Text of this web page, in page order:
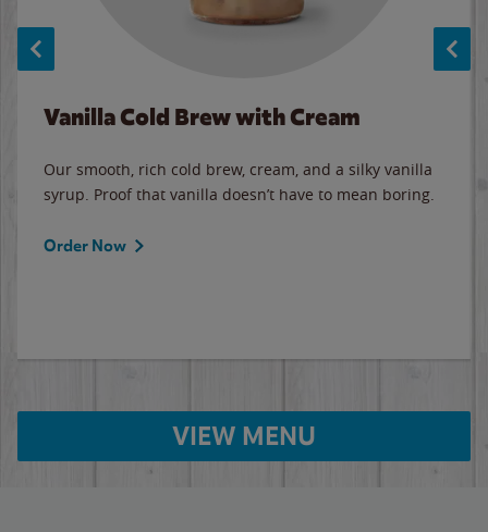
Vanilla Cold Brew with Cream
Our smooth, rich cold brew, cream, and a silky vanilla
syrup. Proof that vanilla doesn’t have to mean boring.
Order Now
VIEW MENU